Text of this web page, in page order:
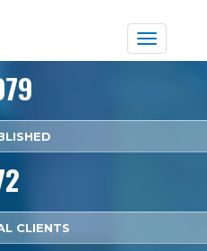
Toggle
CLIENTS